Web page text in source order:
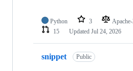
Python 3
15
Updated Jul 24, 2026
snippet Public